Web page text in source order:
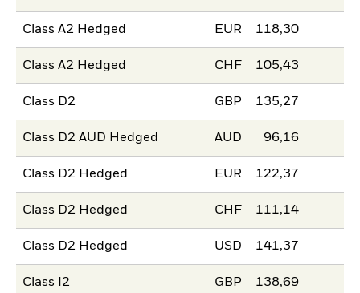
Class A2 Hedged EUR 118,30
Class A2 Hedged CHF 105,43
Class D2 GBP 135,27
Class D2 AUD Hedged AUD 96,16
Class D2 Hedged EUR 122,37
Class D2 Hedged CHF 111,14
Class D2 Hedged USD 141,37
Class I2 GBP 138,69